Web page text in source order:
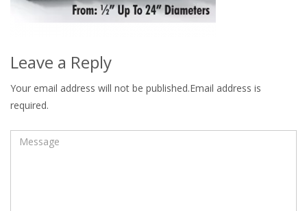
Leave a Reply
Your email address will not be published.Email address is
required.